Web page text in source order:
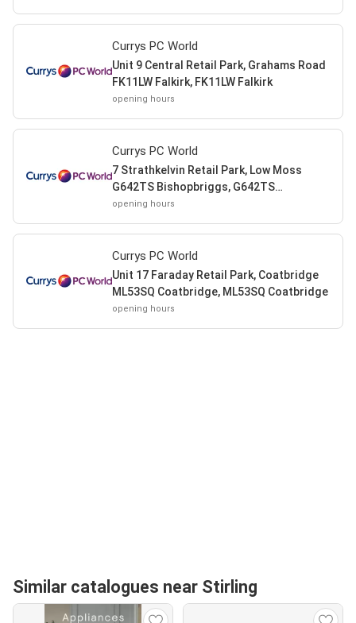
Currys PC World
Unit 9 Central Retail Park, Grahams Road
FK11LW Falkirk, FK11LW Falkirk
opening hours
Currys PC World
7 Strathkelvin Retail Park, Low Moss
G642TS Bishopbriggs, G642TS
Bishopbriggs
opening hours
Currys PC World
Unit 17 Faraday Retail Park, Coatbridge
ML53SQ Coatbridge, ML53SQ Coatbridge
opening hours
Similar catalogues near Stirling